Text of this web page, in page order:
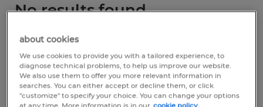
No results found
We did not find any jobs for
mechanic. You may want to change your
search term to get more results. The
following actions may help:
about cookies
We use cookies to provide you with a tailored experience, to
diagnose technical problems, to help us improve our website.
We also use them to offer you more relevant information in
searches. You can either accept or decline them, or click
"customize" to specify your choice. You can change your options
at any time. More information is in our cookie policy.